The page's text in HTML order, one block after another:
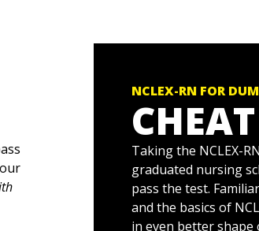
NCLEX-RN FOR
CHEAT
Taking the NCLEX-
graduated nursing
pass the test.
and the basics of
in even better shape